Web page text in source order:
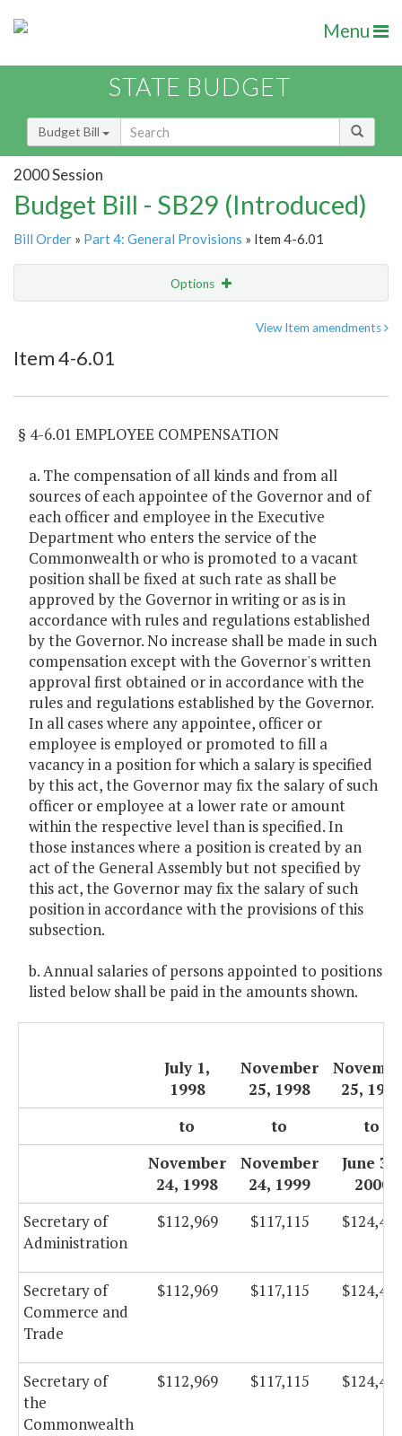
Menu
STATE BUDGET
Budget Bill
2000 Session
Budget Bill - SB29 (Introduced)
Bill Order » Part 4: General Provisions » Item 4-6.01
Options
Item Lookup
View Item amendments
Item 4-6.01
§ 4-6.01 EMPLOYEE COMPENSATION
a. The compensation of all kinds and from all
sources of each appointee of the Governor and of
each officer and employee in the Executive
Department who enters the service of the
Commonwealth or who is promoted to a vacant
position shall be fixed at such rate as shall be
approved by the Governor in writing or as is in
accordance with rules and regulations established
by the Governor. No increase shall be made in such
compensation except with the Governor's written
approval first obtained or in accordance with the
rules and regulations established by the Governor.
In all cases where any appointee, officer or
employee is employed or promoted to fill a
vacancy in a position for which a salary is specified
by this act, the Governor may fix the salary of such
officer or employee at a lower rate or amount
within the respective level than is specified. In
those instances where a position is created by an
act of the General Assembly but not specified by
this act, the Governor may fix the salary of such
position in accordance with the provisions of this
subsection.
b. Annual salaries of persons appointed to positions
listed below shall be paid in the amounts shown.
July 1,
1998
November
25, 1998
25, 1999
to
to
to
November
24, 1998
November
24, 1999
June 30,
2000
Secretary of
Administration
$112,969 $117,115 $124,435
Secretary of
Commerce and
Trade
$112,969 $117,115 $124,435
Secretary of
the
Commonwealth
$112,969 $117,115 $124,435